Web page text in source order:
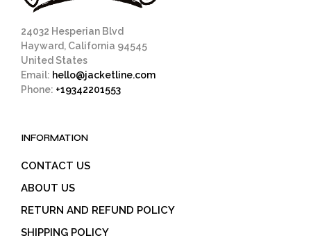
24032 Hesperian Blvd
Hayward, California 94545
United States
Email: hello@jacketline.com
Phone: +19342201553
INFORMATION
CONTACT US
ABOUT US
RETURN AND REFUND POLICY
SHIPPING POLICY